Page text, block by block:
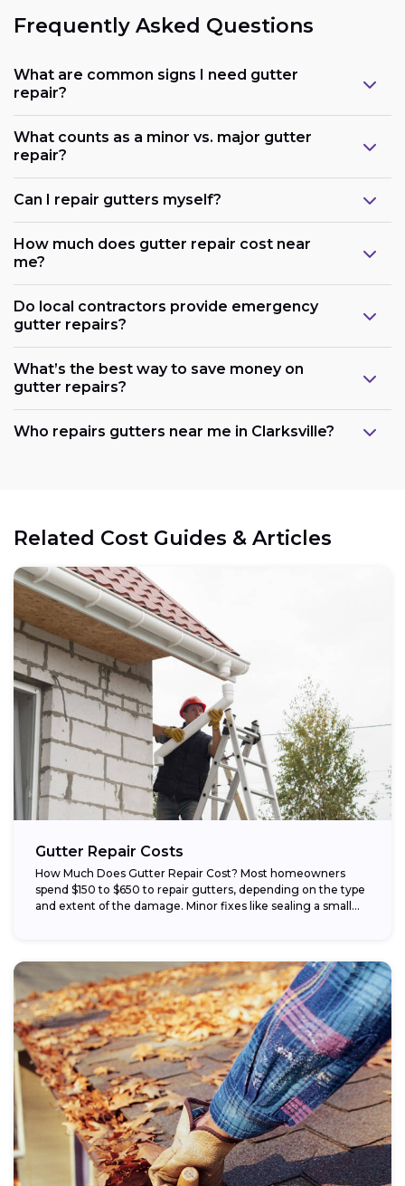
Frequently Asked Questions
What are common signs I need gutter
repair?
What counts as a minor vs. major gutter
repair?
Can I repair gutters myself?
How much does gutter repair cost near
me?
Do local contractors provide emergency
gutter repairs?
What’s the best way to save money on
gutter repairs?
Who repairs gutters near me in Clarksville?
Related Cost Guides & Articles
Gutter Repair Costs
How Much Does Gutter Repair Cost? Most homeowners
spend $150 to $650 to repair gutters, depending on the type
and extent of the damage. Minor fixes like sealing a small...